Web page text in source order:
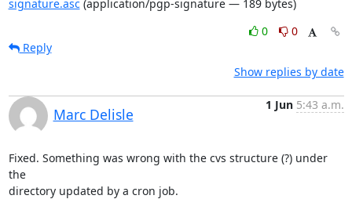
signature.asc(application/pgp-signature — 189 bytes)
0
0
Reply
Show replies by date
Marc Delisle
1 Jun 5:43 a.m.
Fixed. Something was wrong with the cvs structure (?) under
the
directory updated by a cron job.